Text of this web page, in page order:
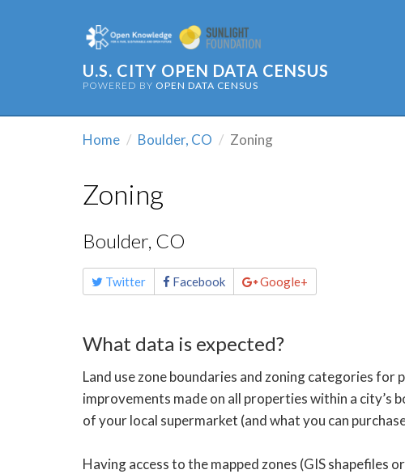
U.S. CITY OPEN DATA CENSUS
POWERED BY OPEN DATA CENSUS
Home Boulder, CO Zoning
Zoning
Boulder, CO
Share
this Twitter Facebook Google+
What data is expected?
Land use zone boundaries and zoning categories
improvements made on all properties within a city’s
of your local supermarket (and what you can
Having access to the mapped zones (GIS shapefiles